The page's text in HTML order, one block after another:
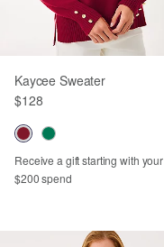
Kaycee Sweater
$128
Receive a gift starting with your
$200 spend